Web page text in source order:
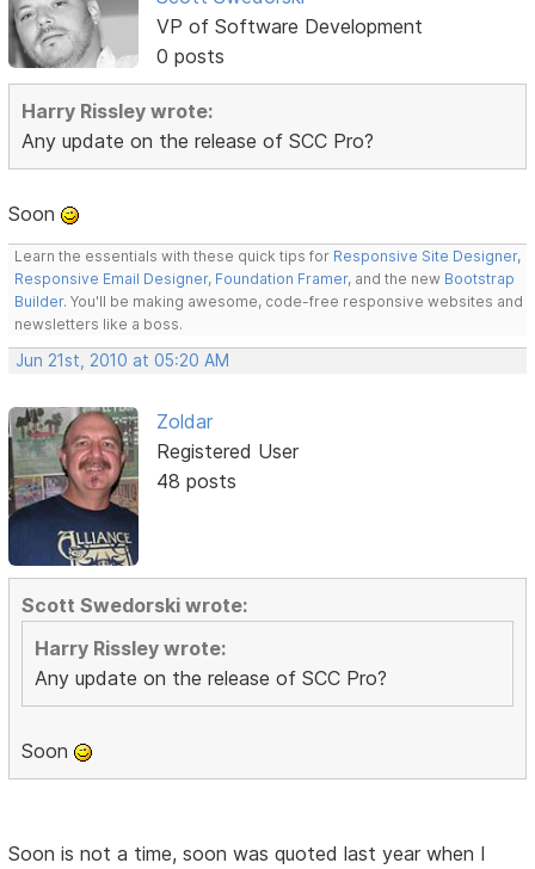
VP of Software Development
0 posts
Harry Rissley wrote:
Any update on the release of SCC Pro?
Soon
Learn the essentials with these quick tips for Responsive Site Designer,
Responsive Email Designer, Foundation Framer, and the new Bootstrap
Builder. You'll be making awesome, code-free responsive websites and
newsletters like a boss.
Jun 21st, 2010 at 05:20 AM
Zoldar
Registered User
48 posts
Scott Swedorski wrote:
Harry Rissley wrote:
Any update on the release of SCC Pro?
Soon
Soon is not a time, soon was quoted last year when I